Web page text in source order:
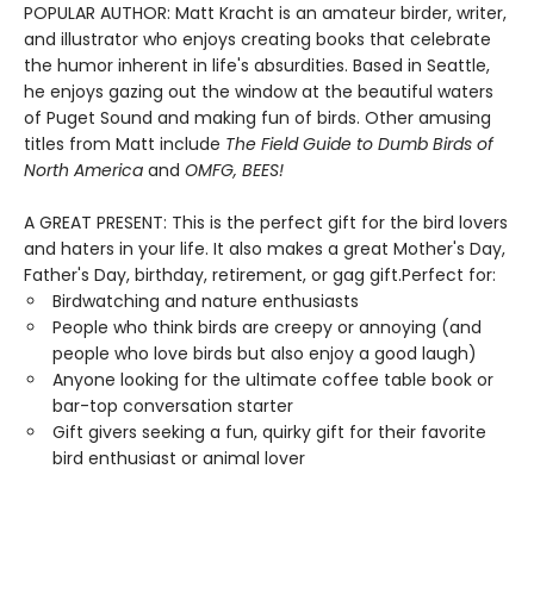
POPULAR AUTHOR: Matt Kracht is an amateur birder, writer,
and illustrator who enjoys creating books that celebrate
the humor inherent in life's absurdities. Based in Seattle,
he enjoys gazing out the window at the beautiful waters
of Puget Sound and making fun of birds. Other amusing
titles from Matt include The Field Guide to Dumb Birds of
North America and OMFG, BEES!
A GREAT PRESENT: This is the perfect gift for the bird lovers
and haters in your life. It also makes a great Mother's Day,
Father's Day, birthday, retirement, or gag gift.Perfect for:
Birdwatching and nature enthusiasts
People who think birds are creepy or annoying (and
people who love birds but also enjoy a good laugh)
Anyone looking for the ultimate coffee table book or
bar-top conversation starter
Gift givers seeking a fun, quirky gift for their favorite
bird enthusiast or animal lover